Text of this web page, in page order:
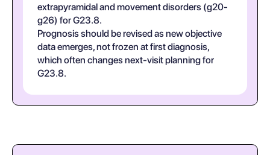
extrapyramidal and movement disorders (g20-
g26) for G23.8.
Prognosis should be revised as new objective
data emerges, not frozen at first diagnosis,
which often changes next-visit planning for
G23.8.